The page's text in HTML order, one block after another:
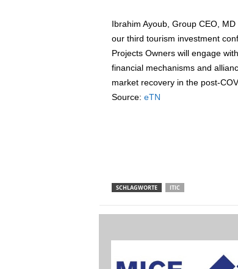
Ibrahim Ayoub, Group CEO,
our third tourism investment
Projects Owners will engage
financial mechanisms and
market recovery in the post-
Source: eTN
SCHLAGWORTE ITIC